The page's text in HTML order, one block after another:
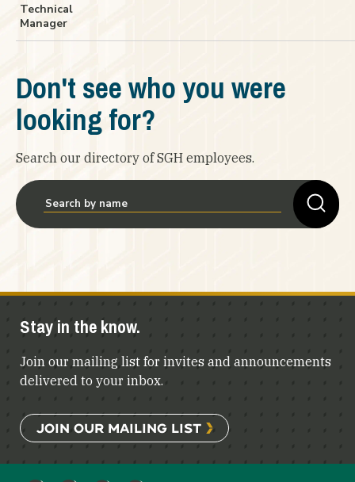
Technical
Manager
Don't see who you were
looking for?
Search our directory of SGH employees.
Stay in the know.
Join our mailing list for invites and announcements
delivered to your inbox.
JOIN OUR MAILING LIST